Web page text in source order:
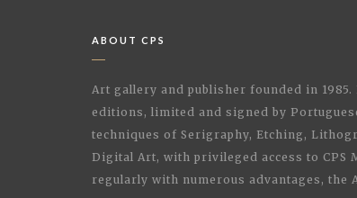
ABOUT CPS
Art gallery and publisher founded in
editions, limited and signed by
techniques of Serigraphy, Etching,
Digital Art, with privileged access to CPS
regularly with numerous advantages, the